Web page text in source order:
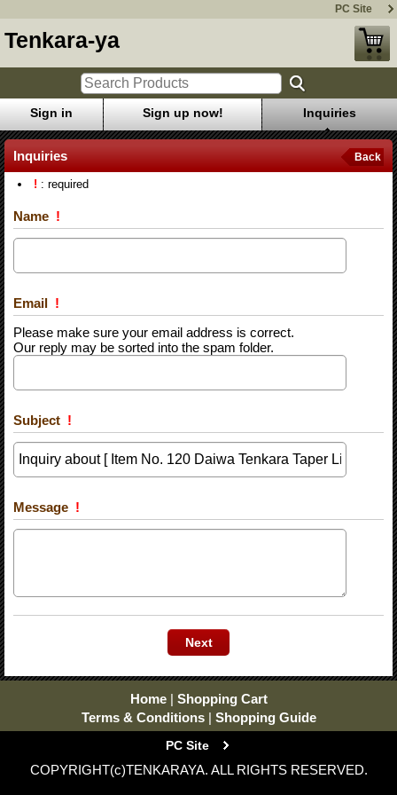
PC Site
Tenkara-ya
Sign in Sign up now! Inquiries
Inquiries Back
! : required
Name !
Email !
Please make sure your email address is correct.
Our reply may be sorted into the spam folder.
Subject !
Message !
Home | Shopping Cart
Terms & Conditions | Shopping Guide
PC Site
COPYRIGHT(c)TENKARAYA. ALL RIGHTS RESERVED.